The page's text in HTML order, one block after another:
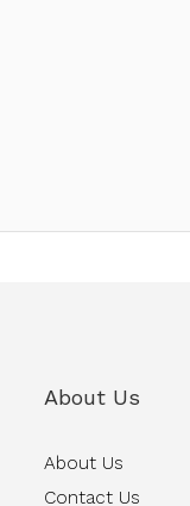
About Us
About Us
Contact Us